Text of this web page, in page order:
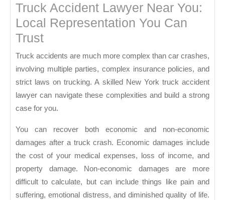
Truck Accident Lawyer Near You:
Local Representation You Can
Trust
Truck accidents are much more complex than car crashes,
involving multiple parties, complex insurance policies, and
strict laws on trucking. A skilled New York truck accident
lawyer can navigate these complexities and build a strong
case for you.
You can recover both economic and non-economic
damages after a truck crash. Economic damages include
the cost of your medical expenses, loss of income, and
property damage. Non-economic damages are more
difficult to calculate, but can include things like pain and
suffering, emotional distress, and diminished quality of life.